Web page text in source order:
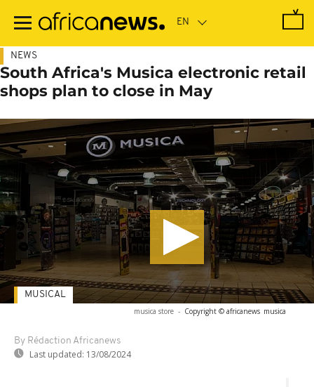
main
NEWS
South Africa's Musica electronic retail
shops plan to close in May
musica store - Copyright © africanews musica
By Rédaction Africanews
Last updated: 13/08/2024
MUSICAL